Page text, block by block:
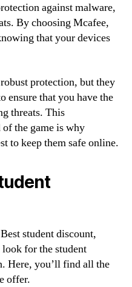
against malware,
By choosing Mcafee,
that your devices
protection, but they
ensure that you have the
threats. This
the game is why
to keep them safe online.
student discount,
for the student
Here, you’ll find all the
offer.